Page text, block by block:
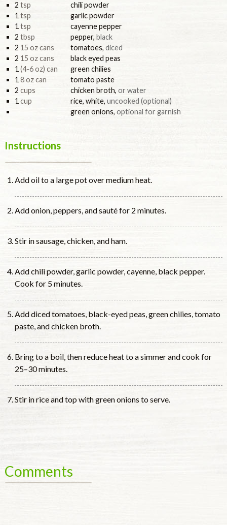
2 tsp
chili powder
1 tsp
garlic powder
1 tsp
cayenne pepper
2 tbsp pepper, black
2 15 oz cans tomatoes, diced
2 15 oz cans
black eyed peas
1 (4-6 oz) can
green chilies
1 8 oz can
tomato paste
2 cups chicken broth, or water
1 cup rice, white, uncooked (optional)
green onions, optional for garnish
Instructions
Add oil to a large pot over medium heat.
Add onion, peppers, and sauté for 2 minutes.
Stir in sausage, chicken, and ham.
Add chili powder, garlic powder, cayenne, black pepper.
Cook for 5 minutes.
Add diced tomatoes, black-eyed peas, green chilies, tomato
paste, and chicken broth.
Bring to a boil, then reduce heat to a simmer and cook for
25–30 minutes.
Stir in rice and top with green onions to serve.
Comments